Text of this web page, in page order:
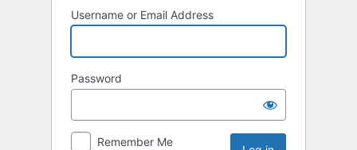
Username or Email Address
Password
Remember Me